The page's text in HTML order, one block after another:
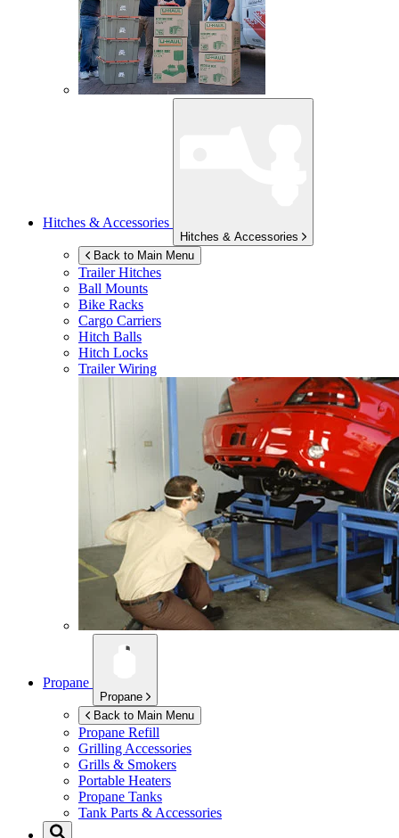
Hitches & Accessories
Hitches & Accessories
Back to Main Menu
Trailer Hitches
Ball Mounts
Bike Racks
Cargo Carriers
Hitch Balls
Hitch Locks
Trailer Wiring
Propane
Propane
Back to Main Menu
Propane Refill
Grilling Accessories
Grills & Smokers
Portable Heaters
Propane Tanks
Tank Parts & Accessories